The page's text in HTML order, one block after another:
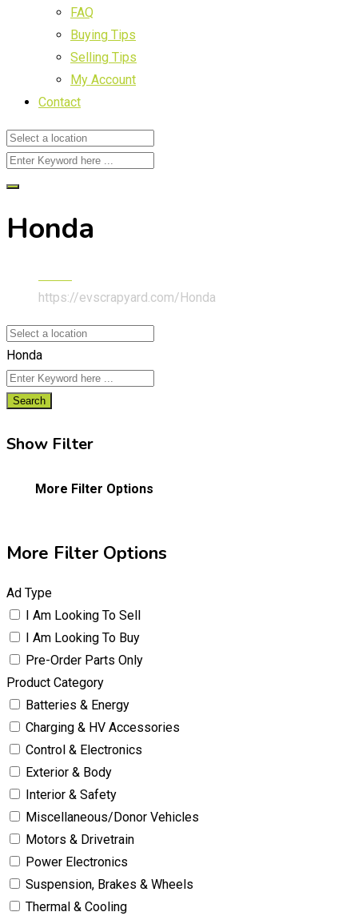
FAQ
Buying Tips
Selling Tips
My Account
Contact
Honda
https://evscrapyard.com/ Honda
Honda
Search
Show Filter
More Filter Options
More Filter Options
Ad Type
I Am Looking To Sell
I Am Looking To Buy
Pre-Order Parts Only
Product Category
Batteries & Energy
Charging & HV Accessories
Control & Electronics
Exterior & Body
Interior & Safety
Miscellaneous/Donor Vehicles
Motors & Drivetrain
Power Electronics
Suspension, Brakes & Wheels
Thermal & Cooling